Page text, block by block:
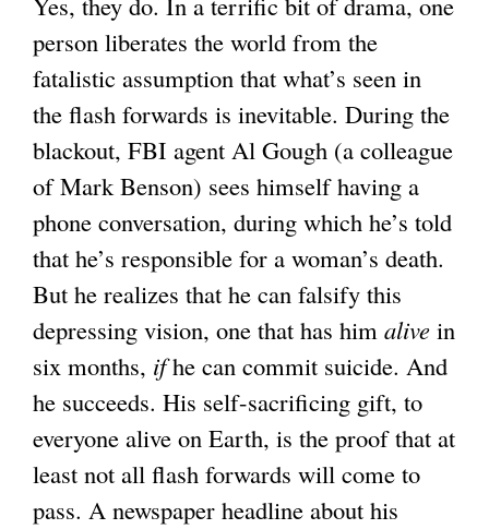
person liberates the world from the
fatalistic assumption that what’s seen in
the flash forwards is inevitable. During the
blackout, FBI agent Al Gough (a colleague
of Mark Benson) sees himself having a
phone conversation, during which he’s told
that he’s responsible for a woman’s death.
But he realizes that he can falsify this
depressing vision, one that has him alive in
six months, ifhe can commit suicide. And
he succeeds. His self-sacrificing gift, to
everyone alive on Earth, is the proof that at
least not all flash forwards will come to
pass. A newspaper headline about his